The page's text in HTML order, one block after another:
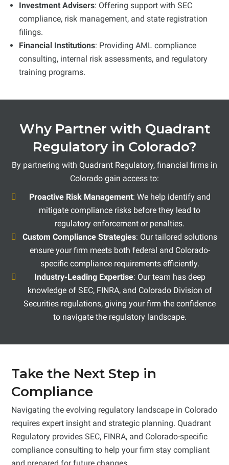
Investment Advisers: Offering support with SEC
compliance, risk management, and state registration
filings.
Financial Institutions: Providing AML compliance
consulting, internal risk assessments, and regulatory
training programs.
Why Partner with Quadrant
Regulatory in Colorado?
By partnering with Quadrant Regulatory, financial firms in
Colorado gain access to:
Proactive Risk Management: We help identify and
mitigate compliance risks before they lead to
regulatory enforcement or penalties.
Custom Compliance Strategies: Our tailored solutions
ensure your firm meets both federal and Colorado-
specific compliance requirements efficiently.
Industry-Leading Expertise: Our team has deep
knowledge of SEC, FINRA, and Colorado Division of
Securities regulations, giving your firm the confidence
to navigate the regulatory landscape.
Take the Next Step in
Compliance
Navigating the evolving regulatory landscape in Colorado
requires expert insight and strategic planning. Quadrant
Regulatory provides SEC, FINRA, and Colorado-specific
compliance consulting to help your firm stay compliant